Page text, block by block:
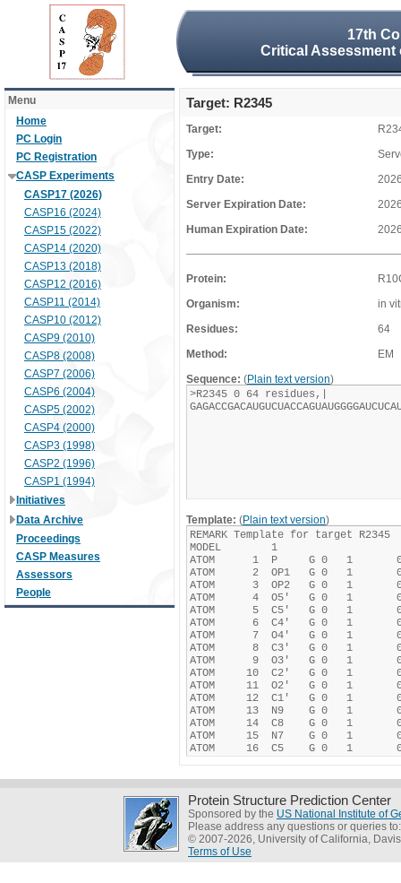
17th
Critical
Menu
Home
PC Login
PC Registration
CASP Experiments
CASP17 (2026)
CASP16 (2024)
CASP15 (2022)
CASP14 (2020)
CASP13 (2018)
CASP12 (2016)
CASP11 (2014)
CASP10 (2012)
CASP9 (2010)
CASP8 (2008)
CASP7 (2006)
CASP6 (2004)
CASP5 (2002)
CASP4 (2000)
CASP3 (1998)
CASP2 (1996)
CASP1 (1994)
Initiatives
Data Archive
Proceedings
CASP Measures
Assessors
People
Target: R2345
Target:
Type:
Entry Date:
Server Expiration Date:
Human Expiration Date:
Protein:
Organism:
in
Residues:
64
Method:
EM
Sequence: (Plain text version)
Template: (Plain text version)
Protein Structure Prediction Center
Sponsored by the US National Institute of
Please address any questions or queries
© 2007-2026, University of California, Davis
Terms of Use